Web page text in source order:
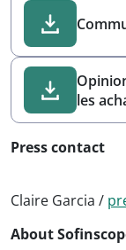
les
Press contact
Claire Garcia /
About